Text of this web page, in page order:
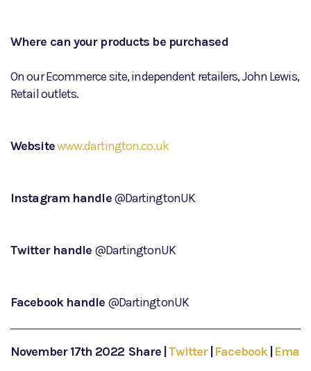
Where can your products be purchased
On our Ecommerce site, independent retailers, John Lewis,
Retail outlets.
Websitewww.dartington.co.uk
Instagram handle@DartingtonUK
Twitter handle @DartingtonUK
Facebook handle @DartingtonUK
November 17th 2022 Share Twitter Facebook Email